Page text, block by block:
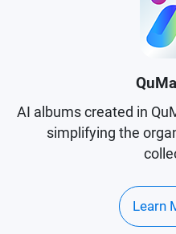
AI albums created in
simplifying the
Learn